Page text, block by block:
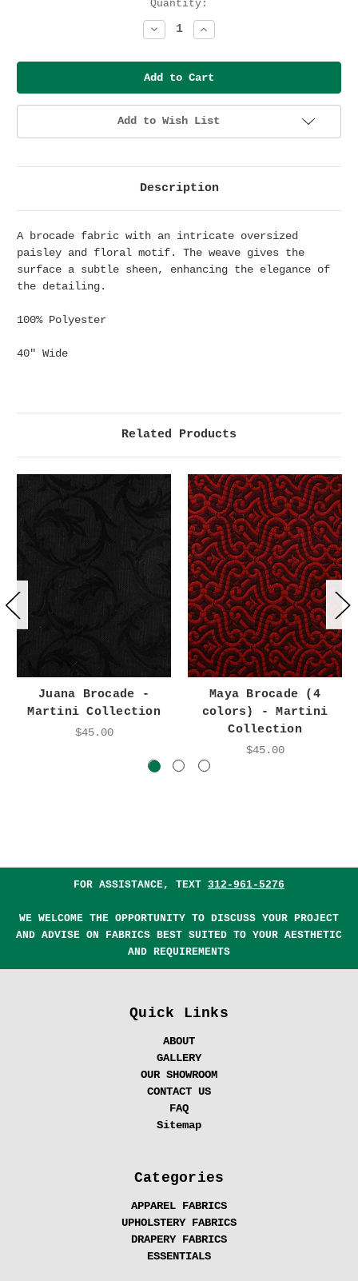
Quantity:
Decrease
Quantity:
Increase
Quantity:
Add to Wish List
Description
A brocade fabric with an intricate oversized
paisley and floral motif. The weave gives the
surface a subtle sheen, enhancing the elegance of
the detailing.
100% Polyester
40" Wide
Related Products
Juana Brocade -
Martini Collection
$45.00
Maya Brocade (4
colors) - Martini
Collection
$45.00
FOR ASSISTANCE, TEXT 312-961-5276
WE WELCOME THE OPPORTUNITY TO DISCUSS YOUR PROJECT
AND ADVISE ON FABRICS BEST SUITED TO YOUR AESTHETIC
AND REQUIREMENTS
Quick Links
ABOUT
GALLERY
OUR SHOWROOM
CONTACT US
FAQ
Sitemap
Categories
APPAREL FABRICS
UPHOLSTERY FABRICS
DRAPERY FABRICS
ESSENTIALS